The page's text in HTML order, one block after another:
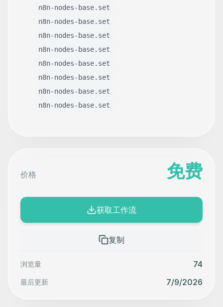
n8n-nodes-base.set
n8n-nodes-base.set
n8n-nodes-base.set
n8n-nodes-base.set
n8n-nodes-base.set
n8n-nodes-base.set
n8n-nodes-base.set
n8n-nodes-base.set
价格 免费
获取工作流
复制
浏览量 74
最后更新 7/9/2026